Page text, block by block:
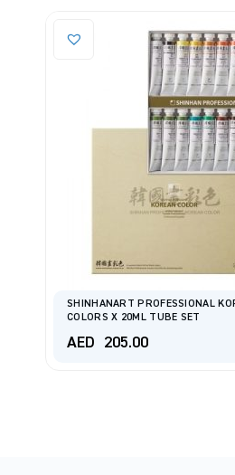
SHINHANART PROFESSIONAL
COLORS X 20ML TUBE SET
AED 205.00